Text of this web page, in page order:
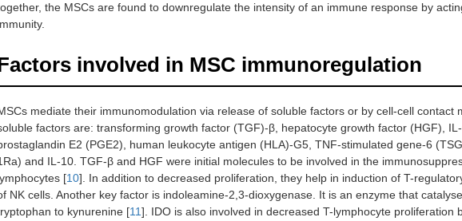
the MSCs are found to downregulate the intensity of an immune response by
involved in MSC immunoregulation
mediate their immunomodulation via release of soluble factors or by cell-cell contact
factors are: transforming growth factor (TGF)-β, hepatocyte growth factor (HGF),
E2 (PGE2), human leukocyte antigen (HLA)-G5, TNF-stimulated gene-6
and IL-10. TGF-β and HGF were initial molecules to be involved in the
[10]. In addition to decreased proliferation, they help in induction of T-
NK cells. Another key factor is indoleamine-2,3-dioxygenase. It is an enzyme that
to kynurenine [11]. IDO is also involved in decreased T-lymphocyte proliferation